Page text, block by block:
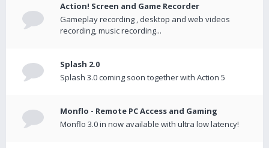
Action! Screen and Game Recorder
Gameplay recording , desktop and web videos
recording, music recording...
Splash 2.0
Splash 3.0 coming soon together with Action 5
Monflo - Remote PC Access and Gaming
Monflo 3.0 in now available with ultra low latency!